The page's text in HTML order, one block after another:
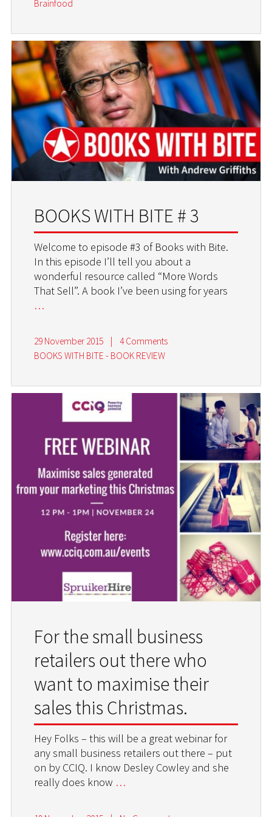
Brainfood
BOOKS WITH BITE # 3
Welcome to episode #3 of Books with Bite.
In this episode I’ll tell you about a
wonderful resource called “More Words
That Sell”. A book I’ve been using for years
…
29 November 2015 |
4 Comments
BOOKS WITH BITE - BOOK REVIEW
For the small business
retailers out there who
want to maximise their
sales this Christmas.
Hey Folks – this will be a great webinar for
any small business retailers out there – put
on by CCIQ. I know Desley Cowley and she
really does know …